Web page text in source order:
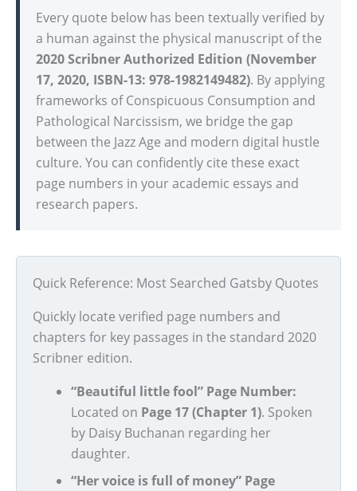
Every quote below has been textually verified by
a human against the physical manuscript of the
2020 Scribner Authorized Edition (November
17, 2020, ISBN-13: 978-1982149482). By applying
frameworks of Conspicuous Consumption and
Pathological Narcissism, we bridge the gap
between the Jazz Age and modern digital hustle
culture. You can confidently cite these exact
page numbers in your academic essays and
research papers.
Quick Reference: Most Searched Gatsby Quotes
Quickly locate verified page numbers and
chapters for key passages in the standard 2020
Scribner edition.
“Beautiful little fool” Page Number:
Located on Page 17 (Chapter 1). Spoken
by Daisy Buchanan regarding her
daughter.
“Her voice is full of money” Page